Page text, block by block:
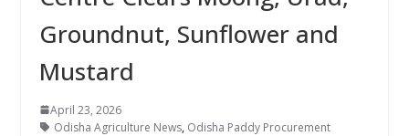
Groundnut, Sunflower and
Mustard
April 23, 2026
Odisha Agriculture News, Odisha Paddy Procurement